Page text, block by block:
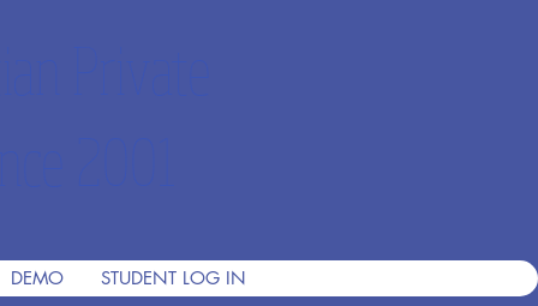
DEMO STUDENT LOG IN